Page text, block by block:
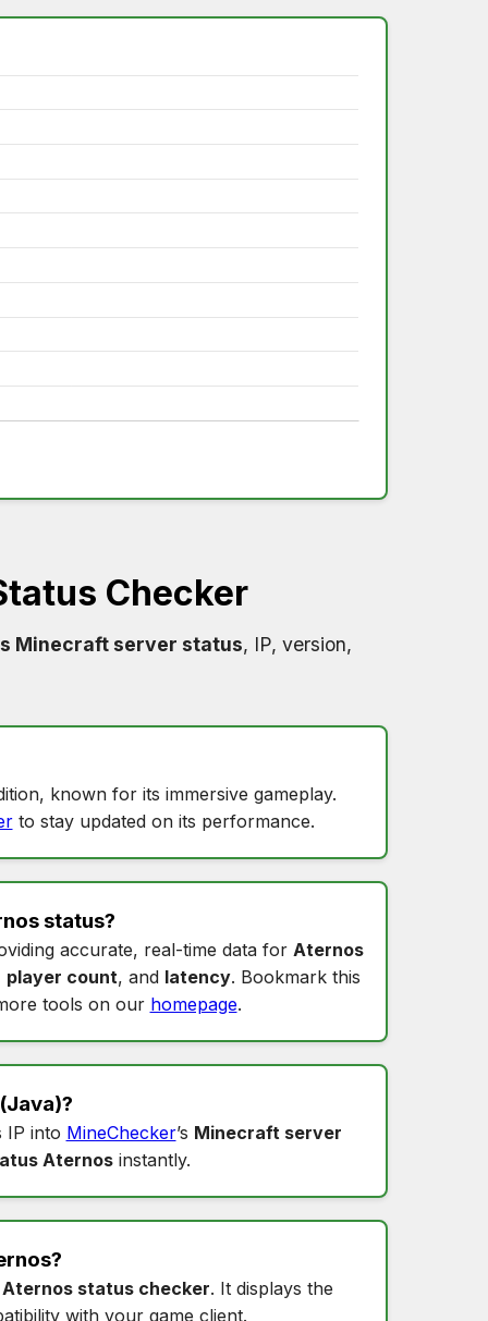
Checker
Minecraft server status, IP, version,
known for its immersive gameplay.
to stay updated on its performance.
status?
accurate, real-time data for Aternos
player count, and latency. Bookmark this
tools on our homepage.
IP into MineChecker’s Minecraft server
Aternosinstantly.
?
Aternos status checker. It displays the
with your game client.